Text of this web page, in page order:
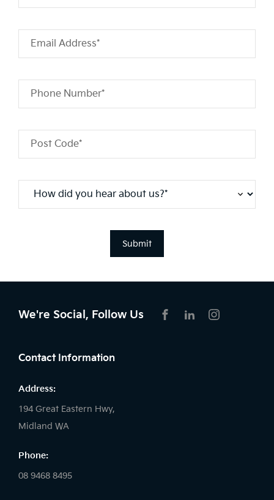
Email Address*
Phone Number*
Post Code*
Submit
We're Social, Follow Us
Contact Information
Address:
194 Great Eastern Hwy,
Midland WA
Phone:
08 9468 8495